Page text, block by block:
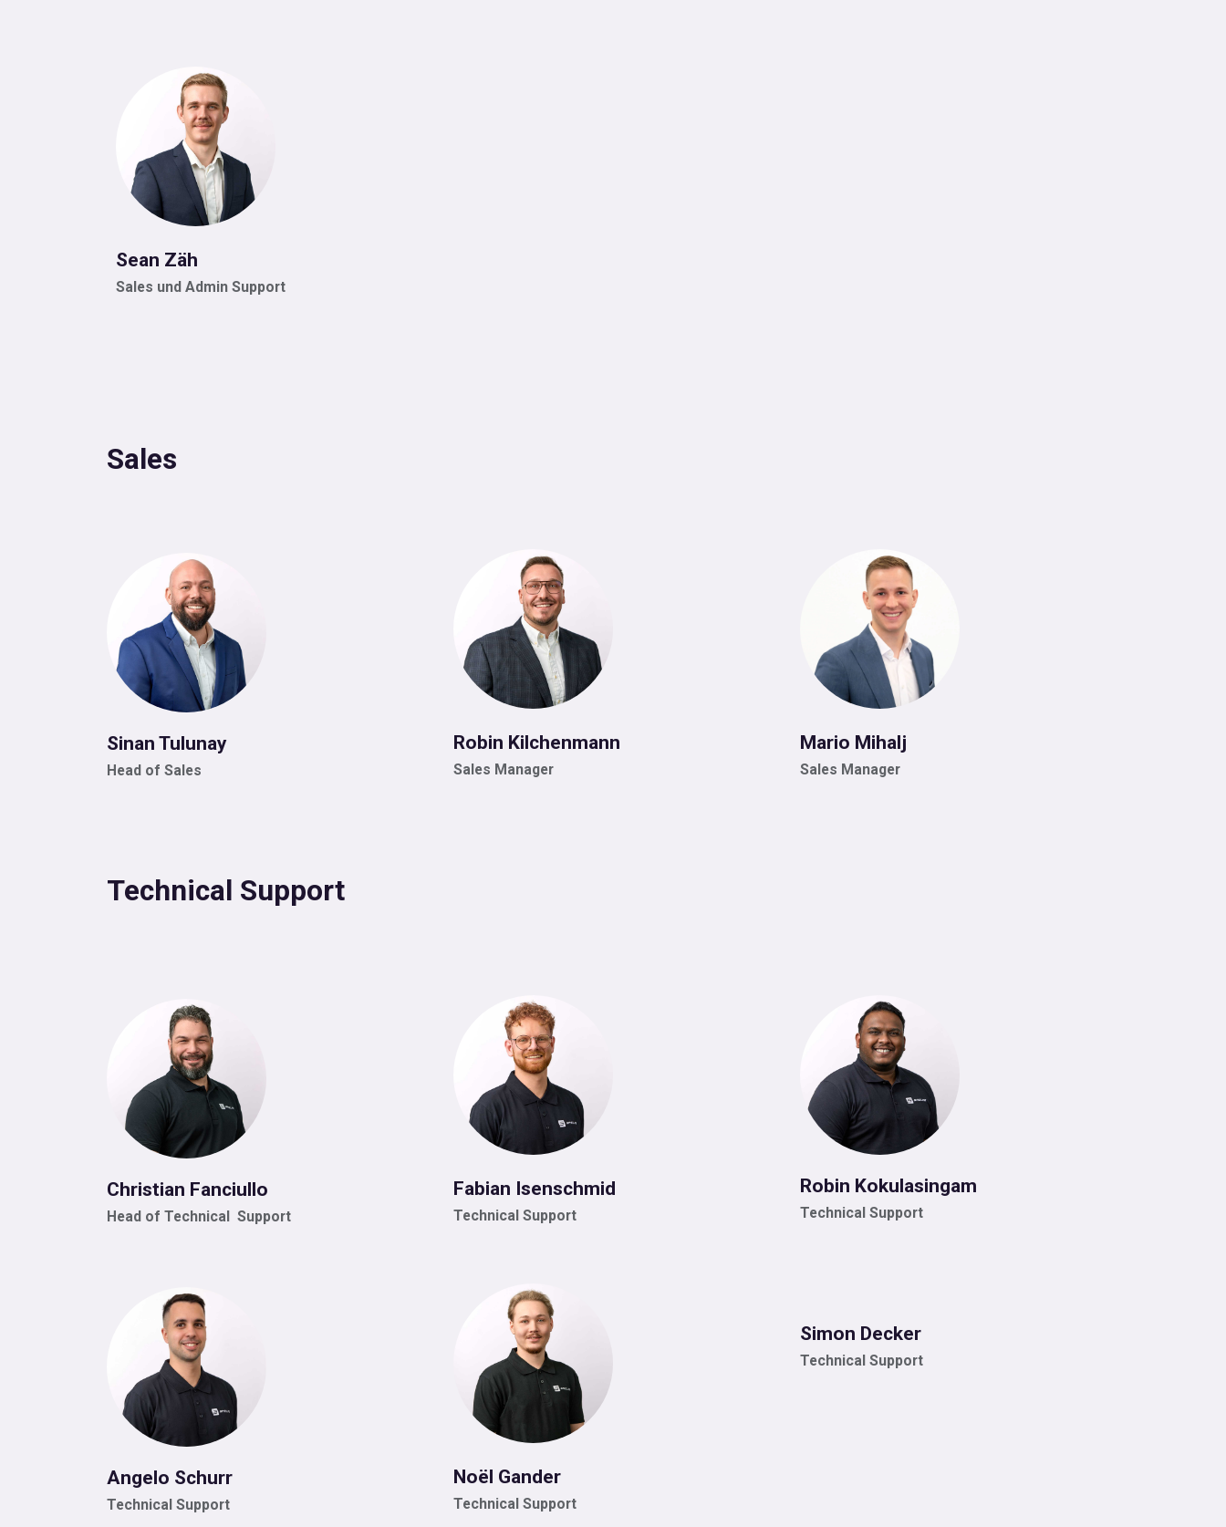
Sean Zäh
Sales und Admin Support
Sales
Sinan Tulunay
Head of Sales
Robin Kilchenmann
Sales Manager
Mario Mihalj
Sales Manager
Technical Support
Christian Fanciullo
Head of Technical Support
Fabian Isenschmid
Technical Support
Robin Kokulasingam
Technical Support
Angelo Schurr
Technical Support
Noël Gander
Technical Support
Simon Decker
Technical Support